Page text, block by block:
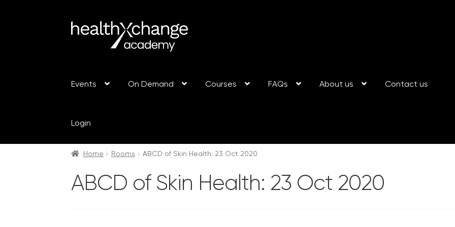
Events On Demand Courses FAQs About us Contact us
Login
Home Rooms ABCD of Skin Health: 23 Oct 2020
ABCD of Skin Health: 23 Oct 2020